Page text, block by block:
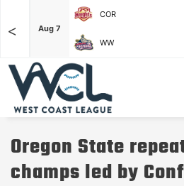
<
F Aug 7
COR
WW
Oregon State
champs led by